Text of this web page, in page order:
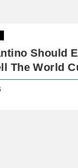
Should
The World